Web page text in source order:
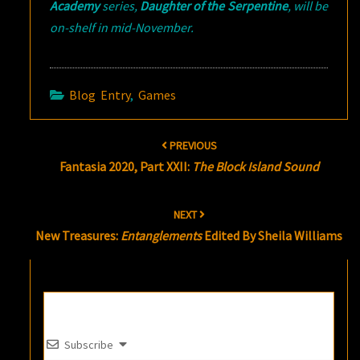
Academyseries, Daughter of the Serpentine, will be
on-shelf in mid-November.
Blog Entry,Games
PREVIOUS
Fantasia 2020, Part XXII: The Block Island Sound
NEXT
New Treasures: EntanglementsEdited By Sheila Williams
Subscribe